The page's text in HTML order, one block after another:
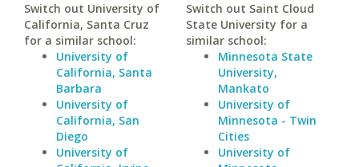
Switch out University of
California, Santa Cruz
for a similar school:
University of
California, Santa
Barbara
University of
California, San
Diego
University of
Switch out Saint Cloud
State University for a
similar school:
Minnesota State
University,
Mankato
University of
Minnesota - Twin
Cities
University of